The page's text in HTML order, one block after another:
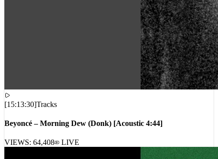
[15:13:30]Tracks
Beyoncé – Morning Dew (Donk) [Acoustic 4:44]
VIEWS:64,408 LIVE